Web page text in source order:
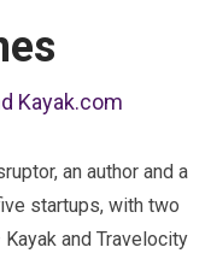
Kayak.com
an author and a
startups, with two
and Travelocity